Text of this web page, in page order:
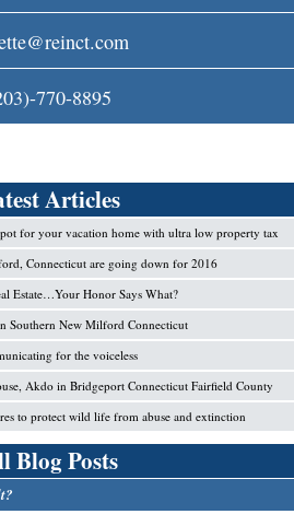
770-8895
Articles
for your vacation home with ultra low property tax
Connecticut are going down for 2016
Estate…Your Honor Says What?
Southern New Milford Connecticut
for the voiceless
Akdo in Bridgeport Connecticut Fairfield County
to protect wild life from abuse and extinction
Blog Posts